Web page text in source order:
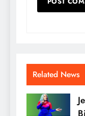
Related News